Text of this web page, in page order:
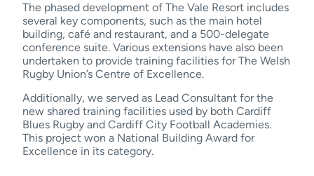
The phased development of The Vale Resort includes
several key components, such as the main hotel
building, café and restaurant, and a 500-delegate
conference suite. Various extensions have also been
undertaken to provide training facilities for The Welsh
Rugby Union’s Centre of Excellence.
Additionally, we served as Lead Consultant for the
new shared training facilities used by both Cardiff
Blues Rugby and Cardiff City Football Academies.
This project won a National Building Award for
Excellence in its category.